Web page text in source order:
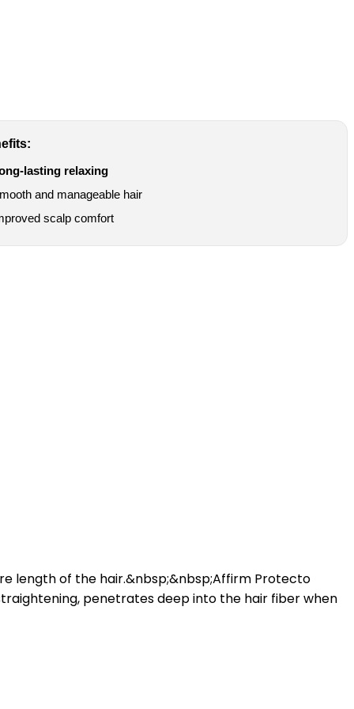
lasting relaxing
and manageable hair
scalp comfort
length of the hair.&nbsp;&nbsp;Affirm Protecto
penetrates deep into the hair fiber when